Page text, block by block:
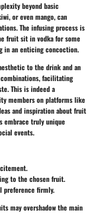
beyond basic
or even mango, can
The infusing process is
fruit sit in vodka for some
in an enticing concoction.
to the drink and an
facilitating
This is indeed a
members on platforms like
and inspiration about fruit
embrace truly unique
events.
to the chosen fruit.
preference firmly.
may overshadow the main